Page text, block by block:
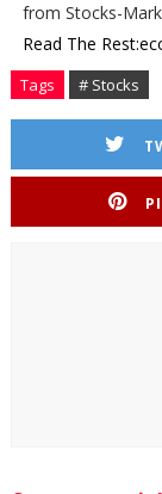
from Stocks-
Read The
Tags # Stocks